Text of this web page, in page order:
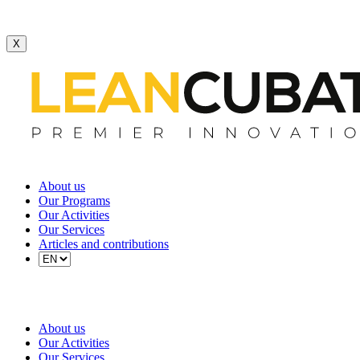
X
About us
Our Programs
Our Activities
Our Services
Articles and contributions
About us
Our Activities
Our Services